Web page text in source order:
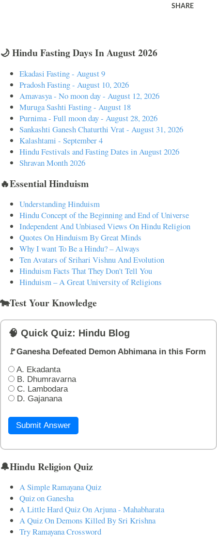
SHARE
🌙 Hindu Fasting Days In August 2026
Ekadasi Fasting - August 9
Pradosh Fasting - August 10, 2026
Amavasya - No moon day - August 12, 2026
Muruga Sashti Fasting - August 18
Purnima - Full moon day - August 28, 2026
Sankashti Ganesh Chaturthi Vrat - August 31, 2026
Kalashtami - September 4
Hindu Festivals and Fasting Dates in August 2026
Shravan Month 2026
🔥Essential Hinduism
Understanding Hinduism
Hindu Concept of the Beginning and End of Universe
Independent And Unbiased Views On Hindu Religion
Quotes On Hinduism By Great Minds
Why I want To Be a Hindu? – Always
Ten Avatars of Srihari Vishnu And Evolution
Hinduism Facts That They Don't Tell You
Hinduism – A Great University of Religions
🐄Test Your Knowledge
🧠 Quick Quiz: Hindu Blog
🚩Ganesha Defeated Demon Abhimana in this Form
A. Ekadanta
B. Dhumravarna
C. Lambodara
D. Gajanana
Submit Answer
🔔Hindu Religion Quiz
A Simple Ramayana Quiz
Quiz on Ganesha
A Little Hard Quiz On Arjuna - Mahabharata
A Quiz On Demons Killed By Sri Krishna
Try Ramayana Crossword